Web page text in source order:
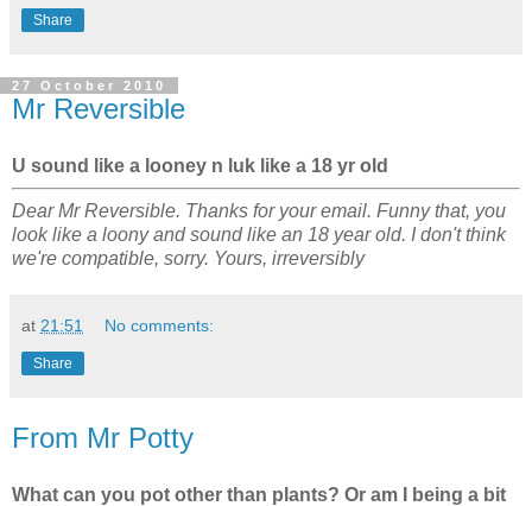
Share
27 October 2010
Mr Reversible
U sound like a looney n luk like a 18 yr old
Dear Mr Reversible. Thanks for your email. Funny that, you
look like a loony and sound like an 18 year old. I don't think
we're compatible, sorry. Yours, irreversibly
at 21:51 No comments:
Share
From Mr Potty
What can you pot other than plants? Or am I being a bit